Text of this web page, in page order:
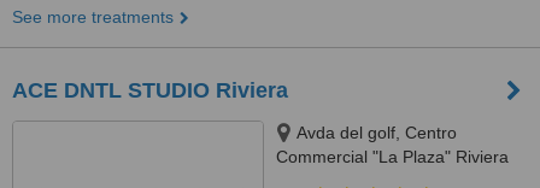
See more treatments
ACE DNTL STUDIO Riviera
Avda del golf, Centro
Commercial "La Plaza" Riviera